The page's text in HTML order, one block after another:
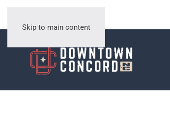
Skip to main content